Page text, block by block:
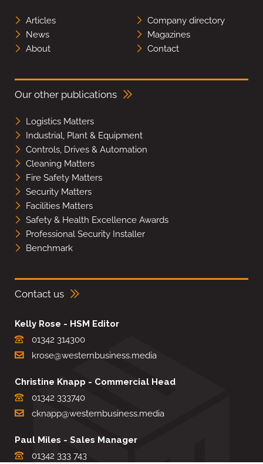
Articles
Company directory
News
Magazines
About
Contact
Our other publications
Logistics Matters
Industrial, Plant & Equipment
Controls, Drives & Automation
Cleaning Matters
Fire Safety Matters
Security Matters
Facilities Matters
Safety & Health Excellence Awards
Professional Security Installer
Benchmark
Contact us
Kelly Rose - HSM Editor
01342 314300
krose@westernbusiness.media
Christine Knapp - Commercial Head
01342 333740
cknapp@westernbusiness.media
Paul Miles - Sales Manager
01342 333 743